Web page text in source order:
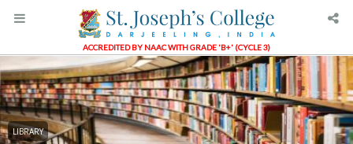
ACCREDITED BY NAAC WITH GRADE 'B+' (CYCLE 3)
LIBRARY